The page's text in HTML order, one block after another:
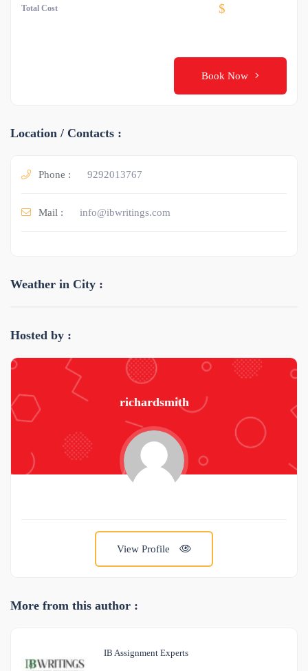
Total Cost $
Book Now
Location / Contacts :
Phone : 9292013767
Mail : info@ibwritings.com
Weather in City :
Hosted by :
richardsmith
View Profile
More from this author :
IB Assignment Experts